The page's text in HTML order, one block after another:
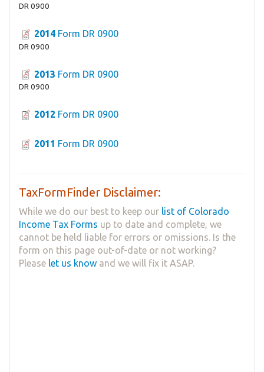
DR 0900
2014 Form DR 0900
DR 0900
2013 Form DR 0900
DR 0900
2012 Form DR 0900
2011 Form DR 0900
TaxFormFinder Disclaimer:
While we do our best to keep our list of Colorado
Income Tax Forms up to date and complete, we
cannot be held liable for errors or omissions. Is the
form on this page out-of-date or not working?
Please let us know and we will fix it ASAP.